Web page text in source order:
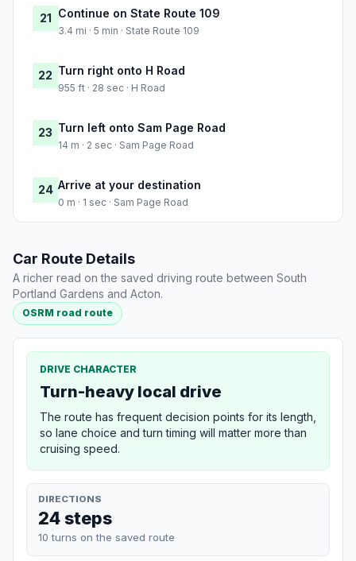
21 Continue on State Route 109
3.4 mi · 5 min · State Route 109
22 Turn right onto H Road
955 ft · 28 sec · H Road
23 Turn left onto Sam Page Road
14 m · 2 sec · Sam Page Road
24 Arrive at your destination
0 m · 1 sec · Sam Page Road
Car Route Details
A richer read on the saved driving route between South
Portland Gardens and Acton.
OSRM road route
DRIVE CHARACTER
Turn-heavy local drive
The route has frequent decision points for its length,
so lane choice and turn timing will matter more than
cruising speed.
DIRECTIONS
24 steps
10 turns on the saved route